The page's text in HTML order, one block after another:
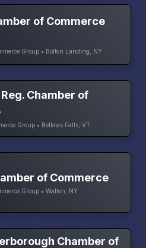
of Commerce
Group • Bolton Landing, NY
Chamber of
Group • Bellows Falls, VT
of Commerce
Group • Walton, NY
Chamber of